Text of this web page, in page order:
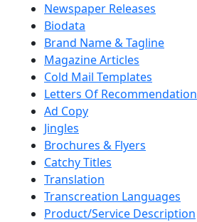
Newspaper Releases
Biodata
Brand Name & Tagline
Magazine Articles
Cold Mail Templates
Letters Of Recommendation
Ad Copy
Jingles
Brochures & Flyers
Catchy Titles
Translation
Transcreation Languages
Product/Service Description